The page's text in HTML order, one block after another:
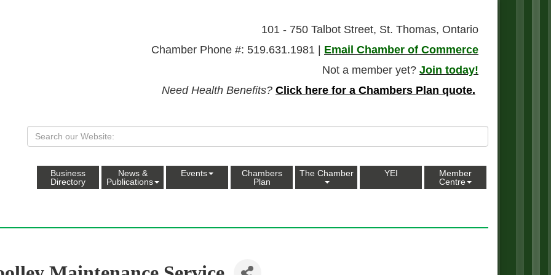
101 - 750 Talbot Street, St. Thomas, Ontario
Chamber Phone #: 519.631.1981 |
Email Chamber of Commerce
Not a member yet? Join today!
Need Health Benefits? Click here for a Chambers Plan quote.
Business
Directory
News &
Publications
Events
Chambers
Plan
The Chamber YEI
Member
Centre